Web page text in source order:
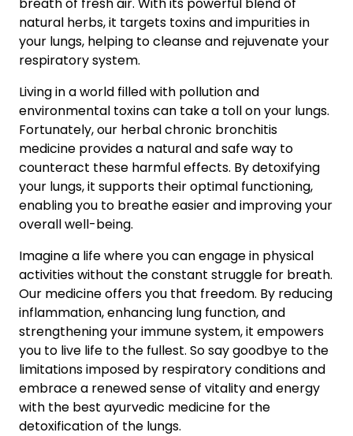
natural herbs, it targets toxins and impurities in
your lungs, helping to cleanse and rejuvenate your
respiratory system.
Living in a world filled with pollution and
environmental toxins can take a toll on your lungs.
Fortunately, our herbal chronic bronchitis
medicine provides a natural and safe way to
counteract these harmful effects. By detoxifying
your lungs, it supports their optimal functioning,
enabling you to breathe easier and improving your
overall well-being.
Imagine a life where you can engage in physical
activities without the constant struggle for breath.
Our medicine offers you that freedom. By reducing
inflammation, enhancing lung function, and
strengthening your immune system, it empowers
you to live life to the fullest. So say goodbye to the
limitations imposed by respiratory conditions and
embrace a renewed sense of vitality and energy
with the best ayurvedic medicine for the
detoxification of the lungs.